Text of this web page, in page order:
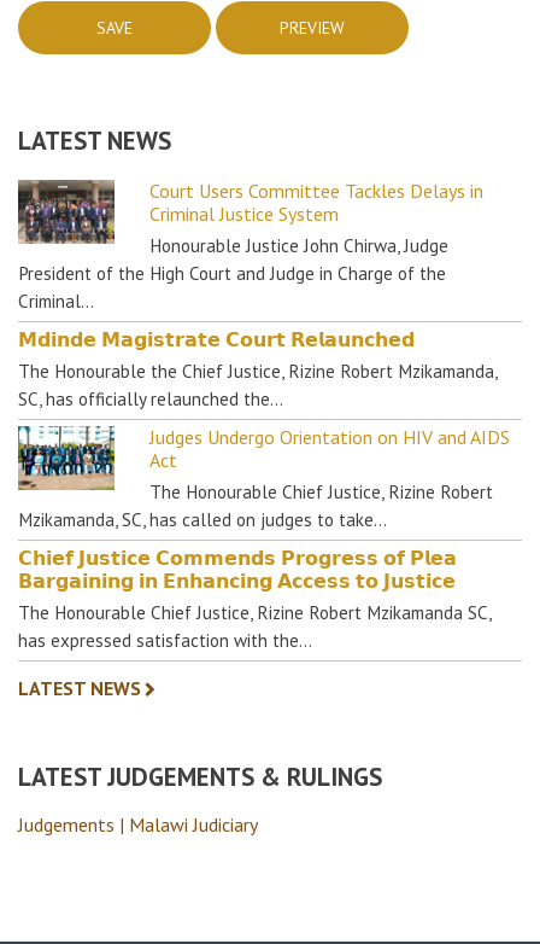
LATEST NEWS
Court Users Committee Tackles Delays in
Criminal Justice System
Honourable Justice John Chirwa, Judge
President of the High Court and Judge in Charge of the
Criminal…
𝗠𝗱𝗶𝗻𝗱𝗲 𝗠𝗮𝗴𝗶𝘀𝘁𝗿𝗮𝘁𝗲 𝗖𝗼𝘂𝗿𝘁 𝗥𝗲𝗹𝗮𝘂𝗻𝗰𝗵𝗲𝗱
The Honourable the Chief Justice, Rizine Robert Mzikamanda,
SC, has officially relaunched the…
Judges Undergo Orientation on HIV and AIDS
Act
The Honourable Chief Justice, Rizine Robert
Mzikamanda, SC, has called on judges to take…
𝗖𝗵𝗶𝗲𝗳 𝗝𝘂𝘀𝘁𝗶𝗰𝗲 𝗖𝗼𝗺𝗺𝗲𝗻𝗱𝘀 𝗣𝗿𝗼𝗴𝗿𝗲𝘀𝘀 𝗼𝗳 𝗣𝗹𝗲𝗮
𝗕𝗮𝗿𝗴𝗮𝗶𝗻𝗶𝗻𝗴 𝗶𝗻 𝗘𝗻𝗵𝗮𝗻𝗰𝗶𝗻𝗴 𝗔𝗰𝗰𝗲𝘀𝘀 𝘁𝗼 𝗝𝘂𝘀𝘁𝗶𝗰𝗲
The Honourable Chief Justice, Rizine Robert Mzikamanda SC,
has expressed satisfaction with the…
LATEST NEWS
LATEST JUDGEMENTS & RULINGS
Judgements | Malawi Judiciary